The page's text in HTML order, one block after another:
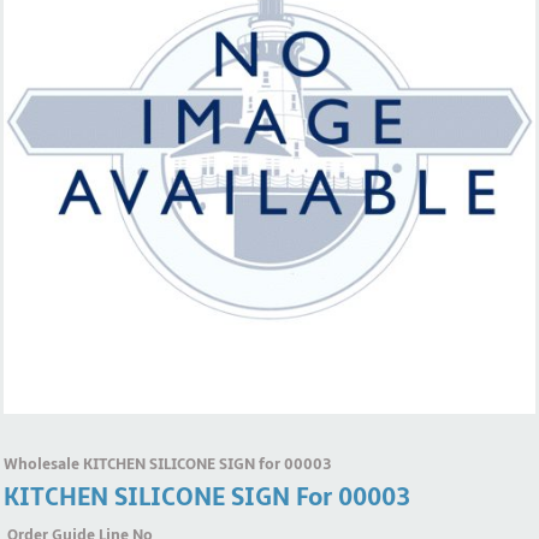
Wholesale KITCHEN SILICONE SIGN for 00003
KITCHEN SILICONE SIGN For 00003